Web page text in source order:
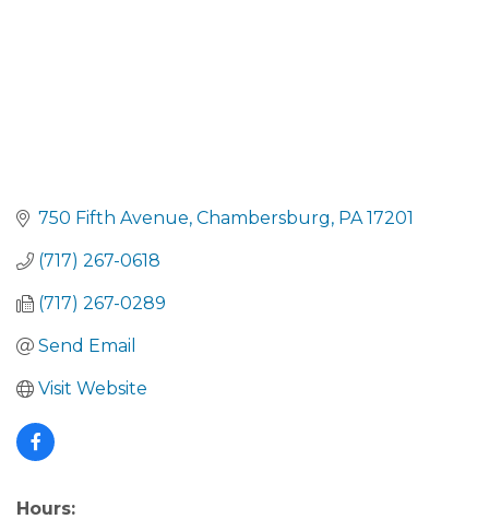
750 Fifth Avenue Chambersburg PA 17201
(717) 267-0618
(717) 267-0289
Send Email
Visit Website
Hours: